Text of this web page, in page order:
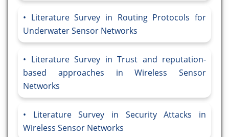
Literature Survey in Routing Protocols for
Underwater Sensor Networks
Literature Survey in Trust and reputation-
based approaches in Wireless Sensor
Networks
Literature Survey in Security Attacks in
Wireless Sensor Networks